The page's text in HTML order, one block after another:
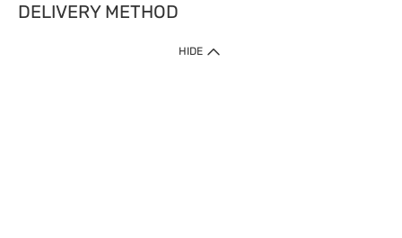
DELIVERY METHOD
HIDE